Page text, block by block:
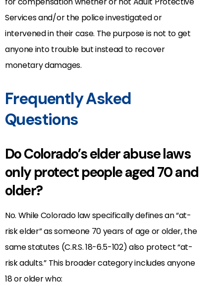
Services and/or the police investigated or
intervened in their case. The purpose is not to get
anyone into trouble but instead to recover
monetary damages.
Frequently Asked
Questions
Do Colorado’s elder abuse laws
only protect people aged 70 and
older?
No. While Colorado law specifically defines an “at-
risk elder” as someone 70 years of age or older, the
same statutes (C.R.S. 18-6.5-102) also protect “at-
risk adults.” This broader category includes anyone
18 or older who: